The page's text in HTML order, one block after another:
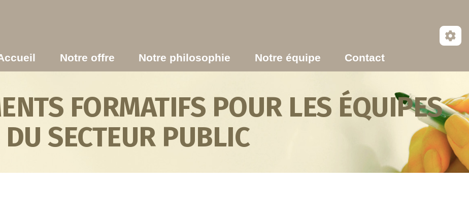
Notre offre Notre philosophie Notre équipe Contact
FORMATIFS POUR LES ÉQUIPES
DU SECTEUR PUBLIC